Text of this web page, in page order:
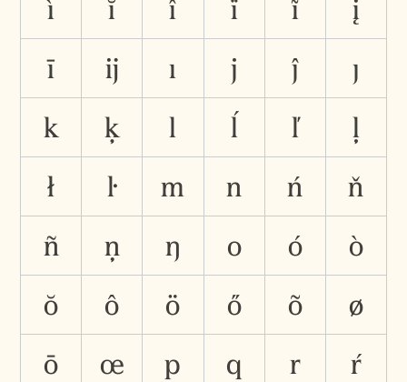
ì
ĭ î ï ĩ
į
ī
ĳ ı j ĵ
ȷ
k
ķ l ĺ ľ
ļ
ł
ŀ m n ń
ň
ñ
ņ ŋ o ó
ò
ŏ
ô ö ő õ
ø
ō
œ p q r
ŕ